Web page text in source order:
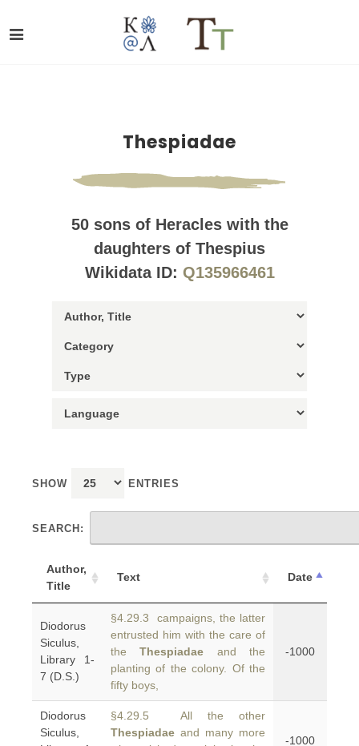
Thespiadae
50 sons of Heracles with the
daughters of Thespius
Wikidata ID: Q135966461
SHOW ENTRIES
SEARCH:
Author,
Title
Text Date
Diodorus
Siculus,
Library 1-
7 (D.S.)
§4.29.3 campaigns, the latter
entrusted him with the care of
theThespiadae and the
planting of the colony. Of the
fifty boys,
-1000
Diodorus
Siculus,
§4.29.5 All the other
Thespiadae and many more
-1000